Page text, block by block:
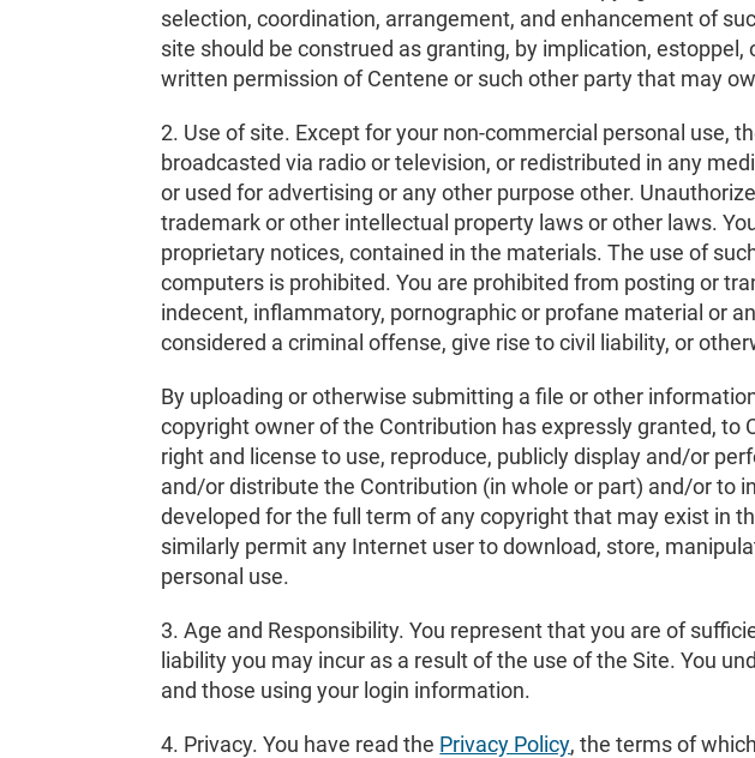
selection, coordination, arrangement, and enhancement of
site should be construed as granting, by implication,
written permission of Centene or such other party that may
2. Use of site. Except for your non-commercial personal use,
broadcasted via radio or television, or redistributed in any
or used for advertising or any other purpose other.
trademark or other intellectual property laws or other laws.
proprietary notices, contained in the materials. The use of
computers is prohibited. You are prohibited from posting or
indecent, inflammatory, pornographic or profane material or
considered a criminal offense, give rise to civil liability, or
By uploading or otherwise submitting a file or other
copyright owner of the Contribution has expressly granted,
right and license to use, reproduce, publicly display and/or
and/or distribute the Contribution (in whole or part) and/or to
developed for the full term of any copyright that may exist in
similarly permit any Internet user to download, store,
personal use.
3. Age and Responsibility. You represent that you are of
liability you may incur as a result of the use of the Site. You
and those using your login information.
4. Privacy. You have read the Privacy Policy, the terms of